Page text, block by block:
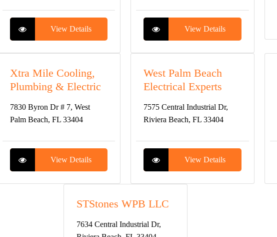
View Details View Details
Xtra Mile Cooling,
Plumbing & Electric
7830 Byron Dr # 7, West
Palm Beach, FL 33404
View Details
West Palm Beach
Electrical Experts
7575 Central Industrial Dr,
Riviera Beach, FL 33404
View Details
STStones WPB LLC
7634 Central Industrial Dr,